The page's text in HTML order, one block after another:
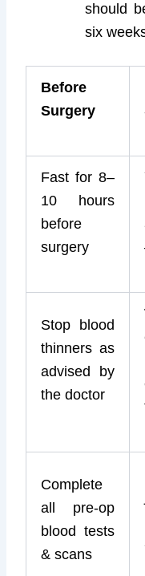
should
six
Before
Surgery
Fast for 8–
10 hours
before
surgery
Stop blood
thinners as
advised by
the doctor
Complete
all pre-op
blood tests
& scans